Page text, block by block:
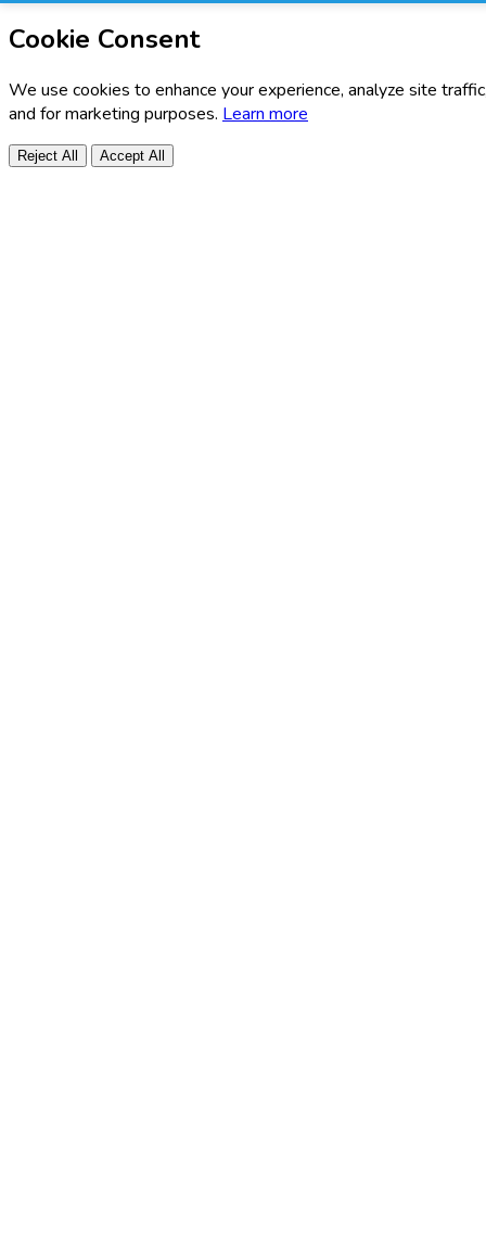
Cookie Consent
We use cookies to enhance your experience, analyze site
and for marketing purposes. Learn more
Reject All Accept All